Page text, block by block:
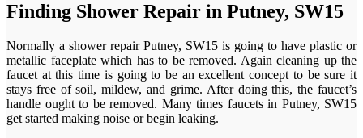
Finding Shower Repair in Putney, SW15
Normally a shower repair Putney, SW15 is going to have plastic or
metallic faceplate which has to be removed. Again cleaning up the
faucet at this time is going to be an excellent concept to be sure it
stays free of soil, mildew, and grime. After doing this, the faucet’s
handle ought to be removed. Many times faucets in Putney, SW15
get started making noise or begin leaking.